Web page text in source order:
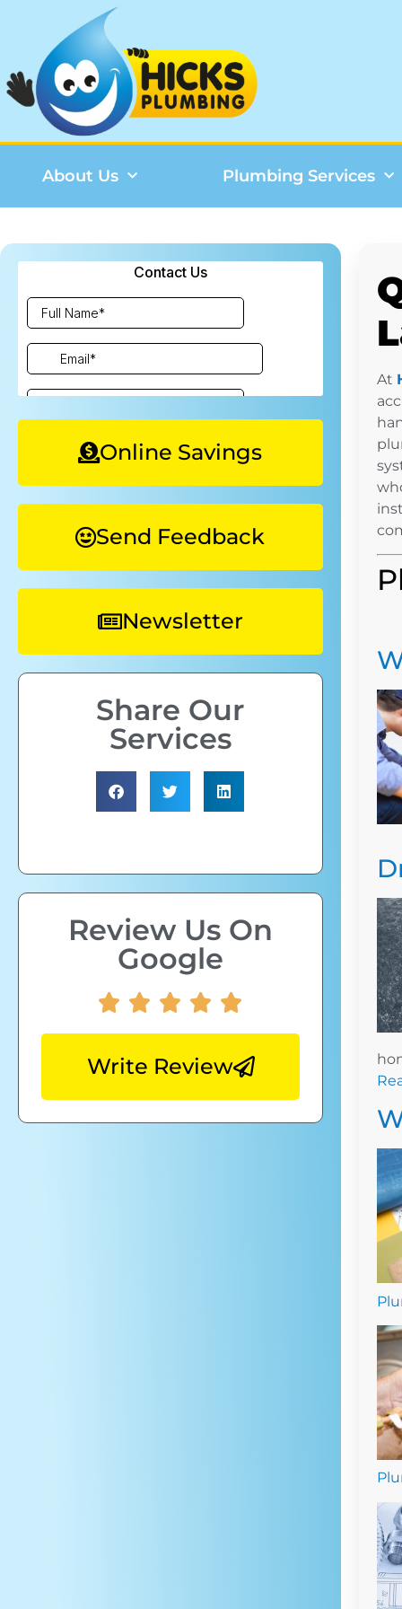
About Us Plumbing Services
Online Savings
Send Feedback
Newsletter
Share Our
Services
Review Us On
Google
Write Review
At